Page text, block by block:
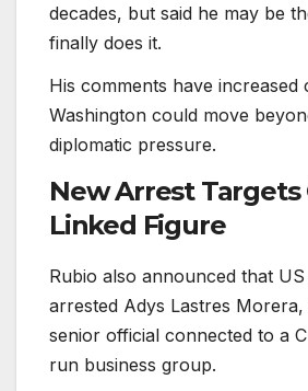
decades, but said he may be
finally does it.
His comments have increased
Washington could move
diplomatic pressure.
New Arrest Targets
Linked Figure
Rubio also announced that
arrested Adys Lastres
senior official connected to a
run business group.